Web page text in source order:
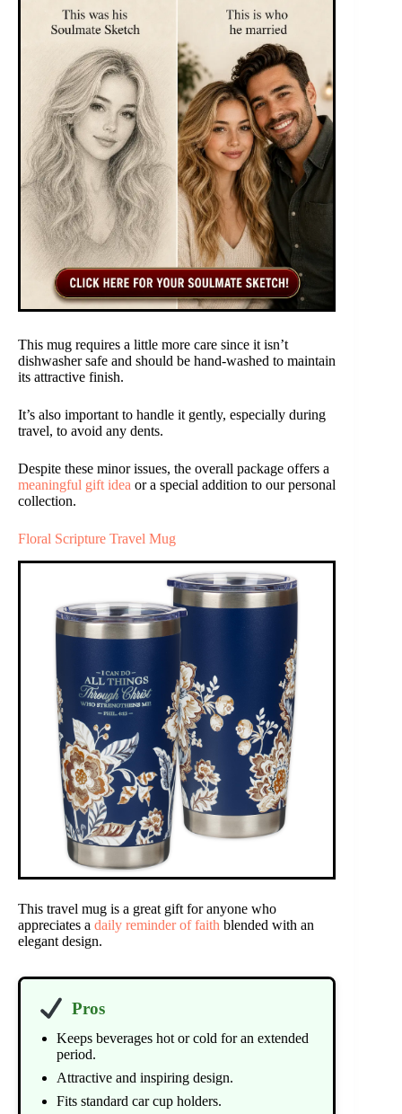
This mug requires a little more care since it isn’t
dishwasher safe and should be hand-washed to maintain
its attractive finish.
It’s also important to handle it gently, especially during
travel, to avoid any dents.
Despite these minor issues, the overall package offers a
meaningful gift idea or a special addition to our personal
collection.
Floral Scripture Travel Mug
This travel mug is a great gift for anyone who
appreciates a daily reminder of faith blended with an
elegant design.
Pros
Keeps beverages hot or cold for an extended
period.
Attractive and inspiring design.
Fits standard car cup holders.